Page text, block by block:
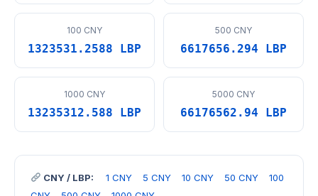
100 CNY
1323531.2588 LBP
500 CNY
6617656.294 LBP
1000 CNY
13235312.588 LBP
5000 CNY
66176562.94 LBP
CNY / LBP: 1 CNY 5 CNY 10 CNY 50 CNY
100